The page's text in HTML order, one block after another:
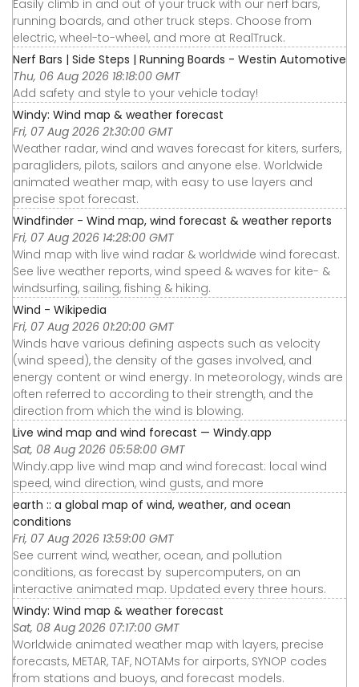
Easily climb in and out of your truck with our nerf bars,
running boards, and other truck steps. Choose from
electric, wheel-to-wheel, and more at RealTruck.
Nerf Bars | Side Steps | Running Boards - Westin Automotive
Thu, 06 Aug 2026 18:18:00 GMT
Add safety and style to your vehicle today!
Windy: Wind map & weather forecast
Fri, 07 Aug 2026 21:30:00 GMT
Weather radar, wind and waves forecast for kiters, surfers,
paragliders, pilots, sailors and anyone else. Worldwide
animated weather map, with easy to use layers and
precise spot forecast.
Windfinder - Wind map, wind forecast & weather reports
Fri, 07 Aug 2026 14:28:00 GMT
Wind map with live wind radar & worldwide wind forecast.
See live weather reports, wind speed & waves for kite- &
windsurfing, sailing, fishing & hiking.
Wind - Wikipedia
Fri, 07 Aug 2026 01:20:00 GMT
Winds have various defining aspects such as velocity
(wind speed), the density of the gases involved, and
energy content or wind energy. In meteorology, winds are
often referred to according to their strength, and the
direction from which the wind is blowing.
Live wind map and wind forecast — Windy.app
Sat, 08 Aug 2026 05:58:00 GMT
Windy.app live wind map and wind forecast: local wind
speed, wind direction, wind gusts, and more
earth :: a global map of wind, weather, and ocean
conditions
Fri, 07 Aug 2026 13:59:00 GMT
See current wind, weather, ocean, and pollution
conditions, as forecast by supercomputers, on an
interactive animated map. Updated every three hours.
Windy: Wind map & weather forecast
Sat, 08 Aug 2026 07:17:00 GMT
Worldwide animated weather map with layers, precise
forecasts, METAR, TAF, NOTAMs for airports, SYNOP codes
from stations and buoys, and forecast models.